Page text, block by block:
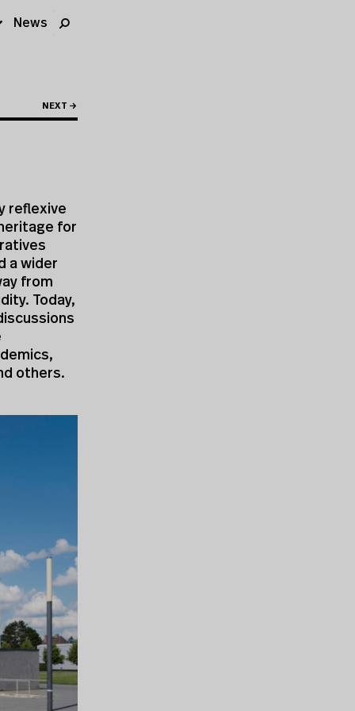
News
NEXT →
reflexive
for
a wider
from
Today,
others.